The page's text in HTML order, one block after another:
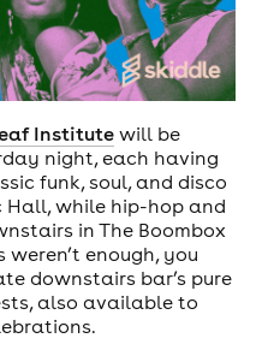
Institutewill be
night, each having
funk, soul, and disco
Hall, while hip-hop and
in The Boombox
enough, you
downstairs bar’s pure
also available to